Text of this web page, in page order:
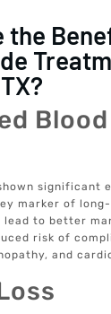
the
significant
marker of
lead to better
risk of
and